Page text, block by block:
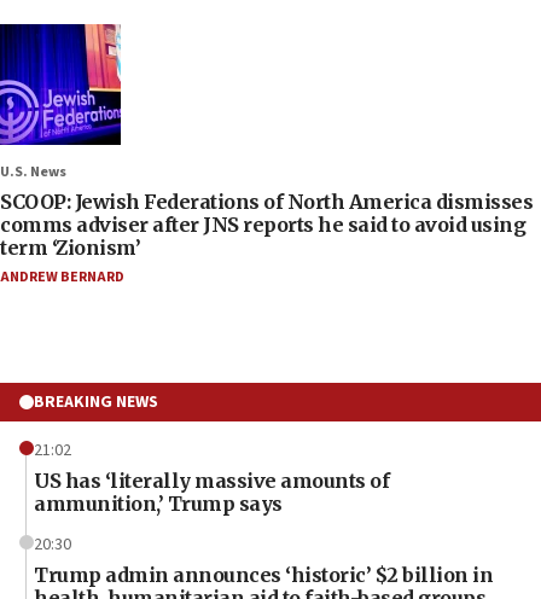
U.S. News
SCOOP: Jewish Federations of North America dismisses
comms adviser after JNS reports he said to avoid using
term ‘Zionism’
ANDREW BERNARD
BREAKING NEWS
21:02
US has ‘literally massive amounts of
ammunition,’ Trump says
20:30
Trump admin announces ‘historic’ $2 billion in